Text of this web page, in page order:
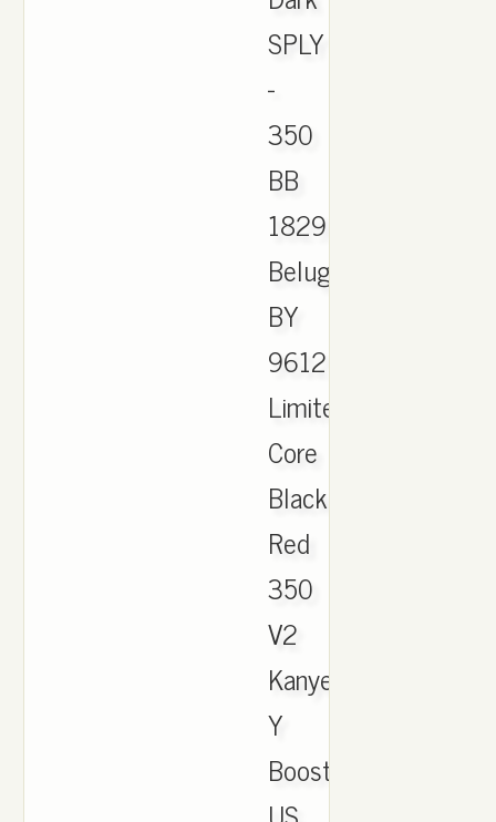
SPLY
-
350
BB
1829
Beluga
BY
9612
Limited
Core
Black
Red
350
V2
Kanye
Y
Boost.